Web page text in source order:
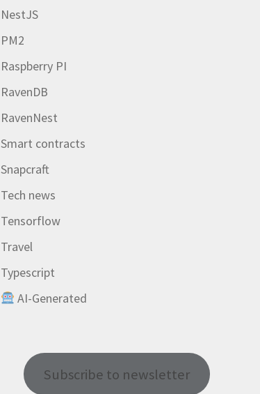
NestJS
PM2
Raspberry PI
RavenDB
RavenNest
Smart contracts
Snapcraft
Tech news
Tensorflow
Travel
Typescript
AI-Generated
Subscribe to newsletter